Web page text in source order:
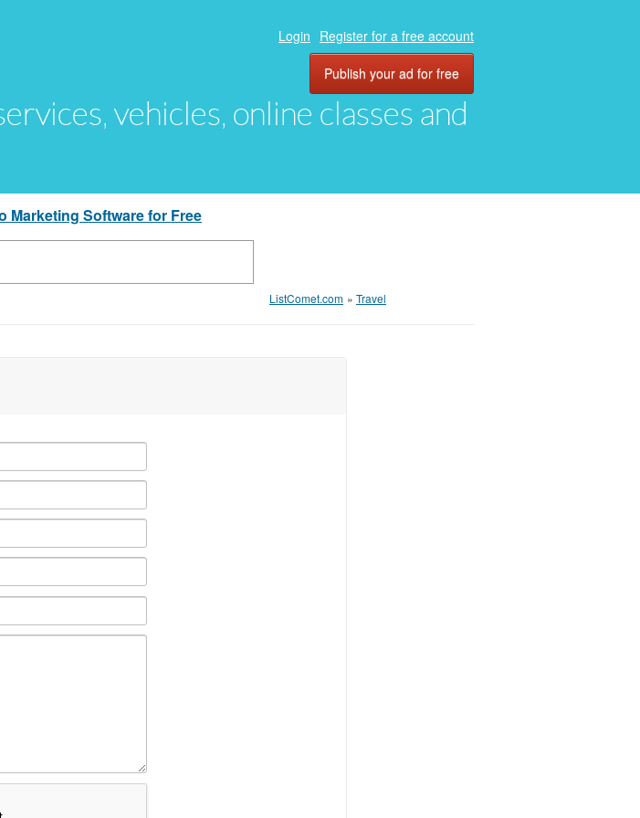
vehicles, online classes and
Login Register for a free account
Publish your ad for free
Marketing Software for Free
ListComet.com » Travel